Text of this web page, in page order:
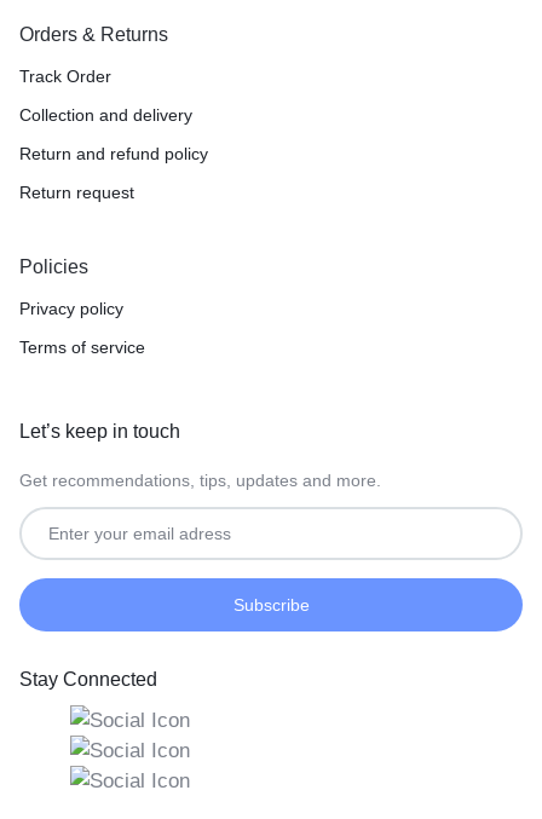
Orders & Returns
Track Order
Collection and delivery
Return and refund policy
Return request
Policies
Privacy policy
Terms of service
Let’s keep in touch
Get recommendations, tips, updates and more.
Stay Connected